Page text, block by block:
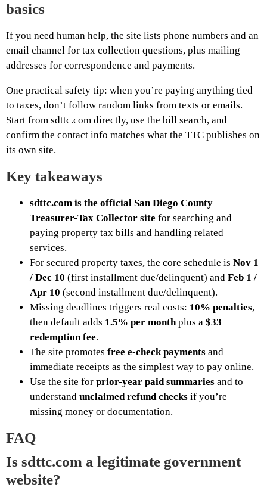
basics
If you need human help, the site lists phone numbers and an
email channel for tax collection questions, plus mailing
addresses for correspondence and payments.
One practical safety tip: when you’re paying anything tied
to taxes, don’t follow random links from texts or emails.
Start from sdttc.com directly, use the bill search, and
confirm the contact info matches what the TTC publishes on
its own site.
Key takeaways
sdttc.com is the official San Diego County
Treasurer-Tax Collector site for searching and
paying property tax bills and handling related
services.
For secured property taxes, the core schedule is Nov 1
/ Dec 10 (first installment due/delinquent) and Feb 1 /
Apr 10 (second installment due/delinquent).
Missing deadlines triggers real costs: 10% penalties,
then default adds 1.5% per monthplus a $33
redemption fee.
The site promotes free e-check payments and
immediate receipts as the simplest way to pay online.
Use the site for prior-year paid summaries and to
understand unclaimed refund checks if you’re
missing money or documentation.
FAQ
Is sdttc.com a legitimate government
website?